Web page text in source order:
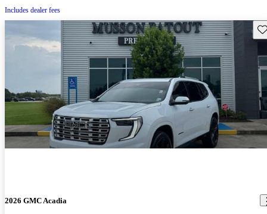
Includes dealer fees
2026 GMC Acadia